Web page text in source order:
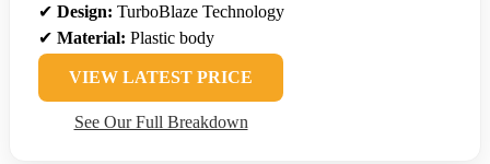
✔ Design: TurboBlaze Technology
✔ Material: Plastic body
VIEW LATEST PRICE
See Our Full Breakdown